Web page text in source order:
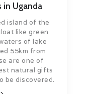
in Uganda
island of the
like green
of lake
55km from
are one of
natural gifts
be discovered.